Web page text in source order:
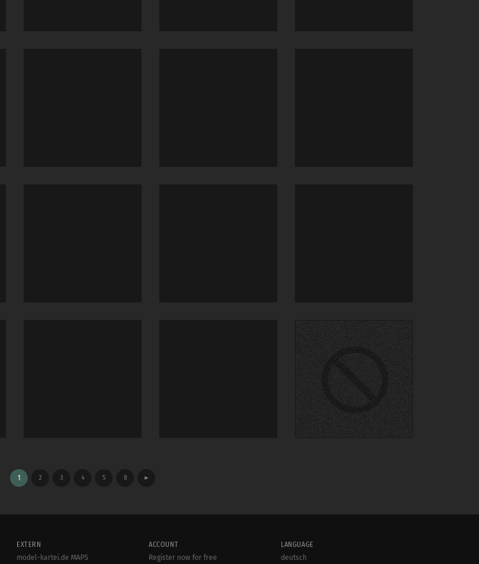
1 2 3 4 5 8 ►
EXTERN
model-kartei.de MAPS
ACCOUNT
Register now for free
LANGUAGE
deutsch